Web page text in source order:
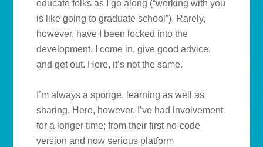
educate folks as I go along (“working with you
is like going to graduate school”). Rarely,
however, have I been locked into the
development. I come in, give good advice,
and get out. Here, it’s not the same.
I’m always a sponge, learning as well as
sharing. Here, however, I’ve had involvement
for a longer time; from their first no-code
version and now serious platform